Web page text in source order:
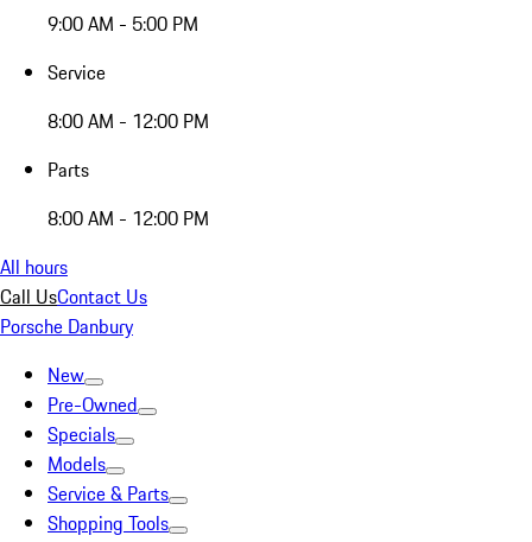
9:00 AM - 5:00 PM
Service
8:00 AM - 12:00 PM
Parts
8:00 AM - 12:00 PM
All hours
Call UsContact Us
Porsche Danbury
New
Pre-Owned
Specials
Models
Service & Parts
Shopping Tools